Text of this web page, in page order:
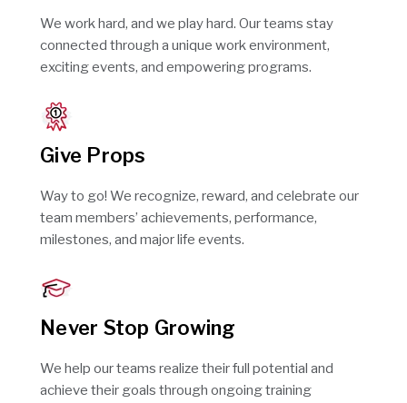
We work hard, and we play hard. Our teams stay
connected through a unique work environment,
exciting events, and empowering programs.
Give Props
Way to go! We recognize, reward, and celebrate our
team members’ achievements, performance,
milestones, and major life events.
Never Stop Growing
We help our teams realize their full potential and
achieve their goals through ongoing training